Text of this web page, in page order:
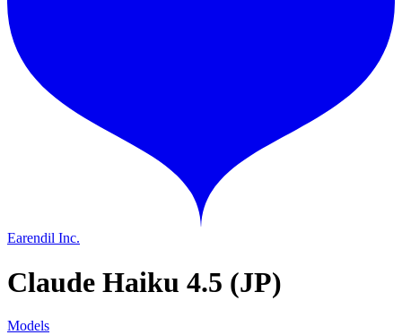
Earendil Inc.
Claude Haiku 4.5 (JP)
Models